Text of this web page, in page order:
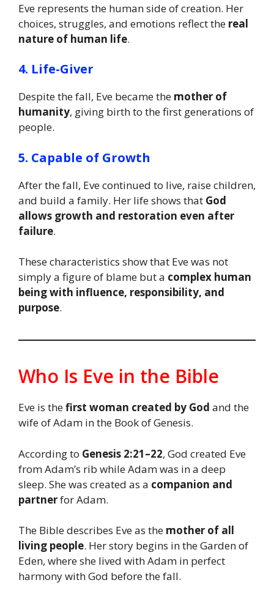
Eve represents the human side of creation. Her
choices, struggles, and emotions reflect the real
nature of human life.
4. Life-Giver
Despite the fall, Eve became the mother of
humanity, giving birth to the first generations of
people.
5. Capable of Growth
After the fall, Eve continued to live, raise children,
and build a family. Her life shows that God
allows growth and restoration even after
failure.
These characteristics show that Eve was not
simply a figure of blame but a complex human
being with influence, responsibility, and
purpose.
Who Is Eve in the Bible
Eve is thefirst woman created by God and the
wife of Adam in the Book of Genesis.
According to Genesis 2:21–22, God created Eve
from Adam’s rib while Adam was in a deep
sleep. She was created as a companion and
partnerfor Adam.
The Bible describes Eve as the mother of all
living people. Her story begins in the Garden of
Eden, where she lived with Adam in perfect
harmony with God before the fall.